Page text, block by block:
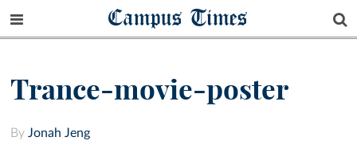
Campus Times
Trance-movie-poster
By Jonah Jeng